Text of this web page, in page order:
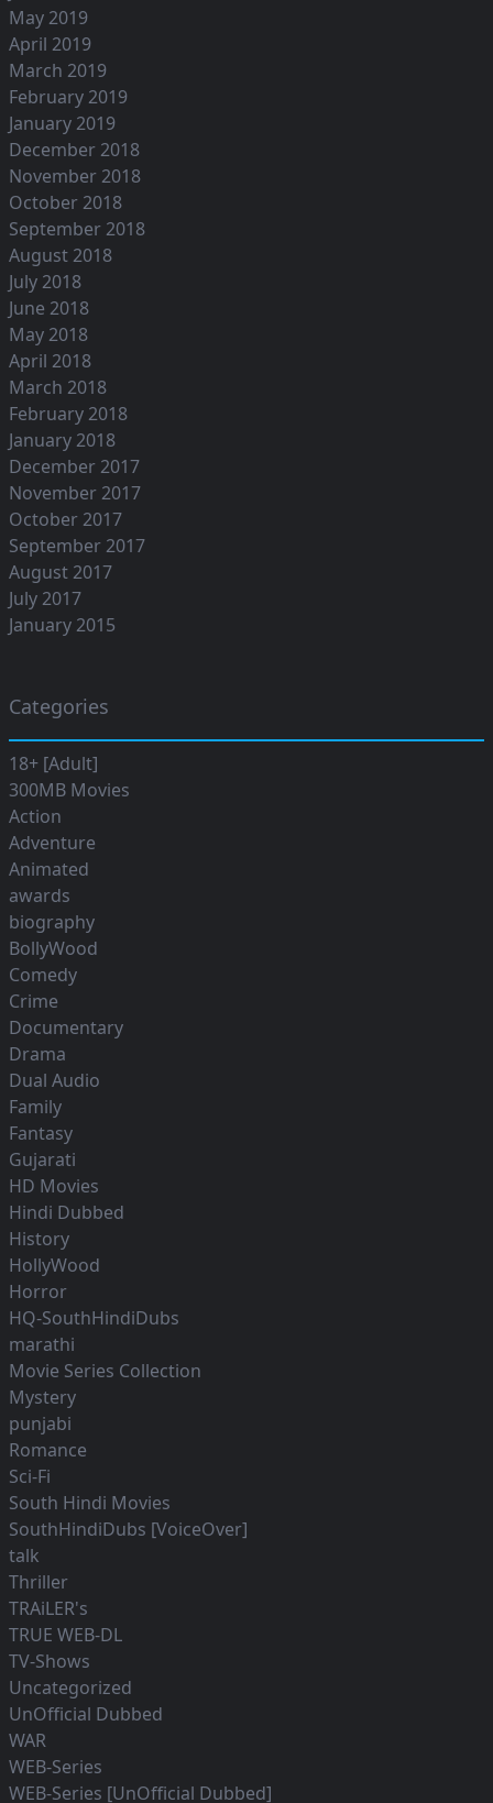
May 2019
April 2019
March 2019
February 2019
January 2019
December 2018
November 2018
October 2018
September 2018
August 2018
July 2018
June 2018
May 2018
April 2018
March 2018
February 2018
January 2018
December 2017
November 2017
October 2017
September 2017
August 2017
July 2017
January 2015
Categories
18+ [Adult]
300MB Movies
Action
Adventure
Animated
awards
biography
BollyWood
Comedy
Crime
Documentary
Drama
Dual Audio
Family
Fantasy
Gujarati
HD Movies
Hindi Dubbed
History
HollyWood
Horror
HQ-SouthHindiDubs
marathi
Movie Series Collection
Mystery
punjabi
Romance
Sci-Fi
South Hindi Movies
SouthHindiDubs [VoiceOver]
talk
Thriller
TRAiLER's
TRUE WEB-DL
TV-Shows
Uncategorized
UnOfficial Dubbed
WAR
WEB-Series
WEB-Series [UnOfficial Dubbed]